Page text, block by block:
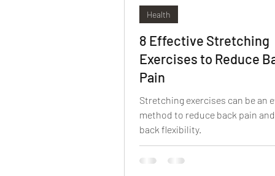
8 Effective Stretching
Exercises to Reduce
Pain
Stretching exercises can be an
method to reduce back pain and
back flexibility.
Health